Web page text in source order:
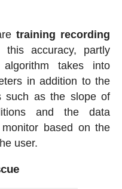
training recording
accuracy, partly
algorithm takes into
in addition to the
such as the slope of
and the data
based on the
user.